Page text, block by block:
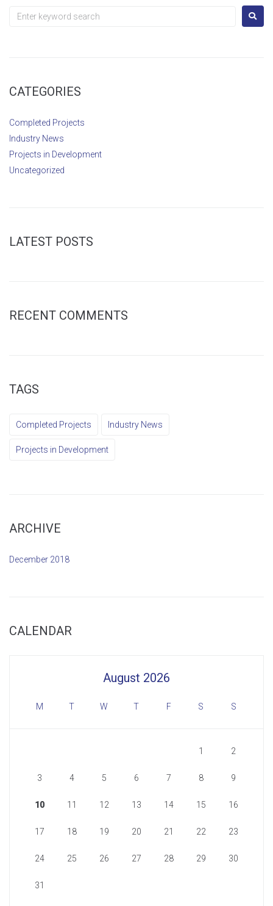
CATEGORIES
Completed Projects
Industry News
Projects in Development
Uncategorized
LATEST POSTS
RECENT COMMENTS
TAGS
Completed Projects Industry News
Projects in Development
ARCHIVE
December 2018
CALENDAR
August 2026
M T W T F S S
1 2
3 4 5 6 7 8 9
10 11 12 13 14 15 16
17 18 19 20 21 22 23
24 25 26 27 28 29 30
31